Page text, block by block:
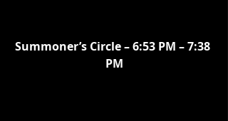
Summoner’s Circle – 6:53 PM – 7:38
PM